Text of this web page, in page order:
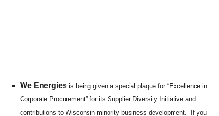
We Energies is being given a special plaque for “Excellence in
Corporate Procurement” for its Supplier Diversity Initiative and
contributions to Wisconsin minority business development. If you